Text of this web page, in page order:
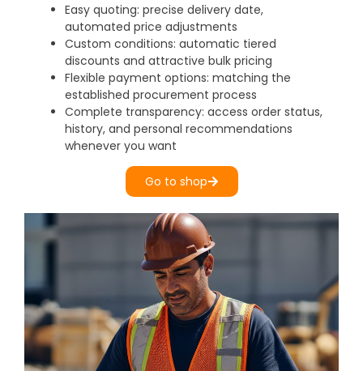
Easy quoting: precise delivery date,
automated price adjustments
Custom conditions: automatic tiered
discounts and attractive bulk pricing
Flexible payment options: matching the
established procurement process
Complete transparency: access order status,
history, and personal recommendations
whenever you want
Go to shop